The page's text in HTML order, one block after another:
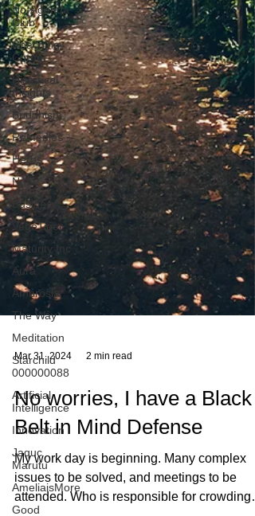
No-Agenda
Club
Coaching
Corner
Historical
Insights
Buddhism
Remedies
Herbs
Nuts
Business
VegeTiger
Maturity Inc
Aura
Ambrosia
The Way
Meditation
Starchild
000000088
Artificial
Intelligence
Innovation
Jaquc
Marutu
AmeliaisMore
Good
Mar 31, 2024 2 min read
No worries, I have a Black
Belt in Mind Defense